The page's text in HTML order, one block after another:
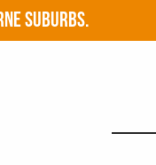
SUBURBS.